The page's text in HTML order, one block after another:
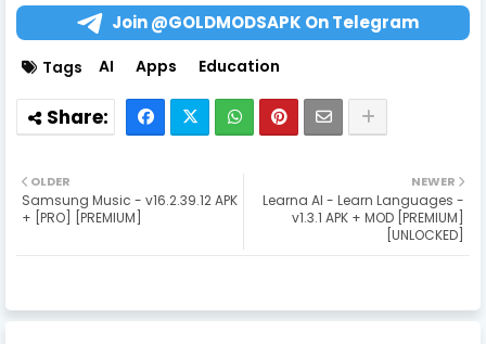
Join @GOLDMODSAPK On Telegram
Tags AI Apps Education
NEWER
Learna AI - Learn Languages -
v1.3.1 APK + MOD [PREMIUM]
[UNLOCKED]
OLDER
Samsung Music - v16.2.39.12 APK
+ [PRO] [PREMIUM]